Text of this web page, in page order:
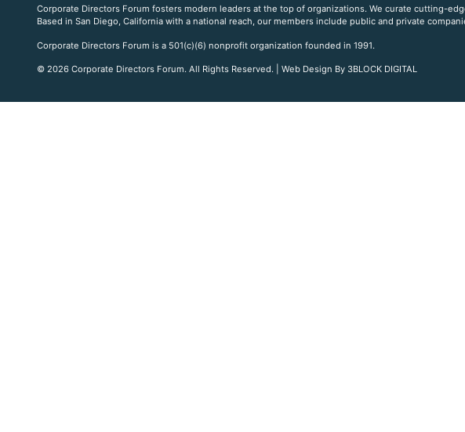
Corporate Directors Forum fosters modern leaders at the top of organizations. We curate cutting-
Based in San Diego, California with a national reach, our members include public and private
Corporate Directors Forum is a 501(c)(6) nonprofit organization founded in 1991.
© 2026 Corporate Directors Forum. All Rights Reserved. | Web Design By 3BLOCK DIGITAL